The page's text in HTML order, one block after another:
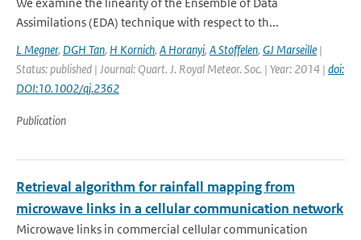
Assimilations (EDA) technique with respect to th...
L Megner, DGH Tan, H Kornich, A Horanyi, A Stoffelen, GJ Marseille |
Status: published | Journal: Quart. J. Royal Meteor. Soc. | Year: 2014 | doi:
DOI:10.1002/qj.2362
Publication
Retrieval algorithm for rainfall mapping from
microwave links in a cellular communication network
Microwave links in commercial cellular communication